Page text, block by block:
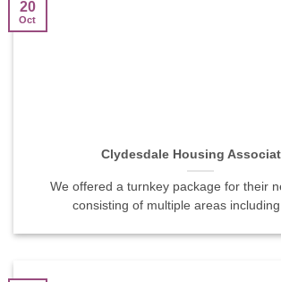
Clydesdale Housing
We offered a turnkey package for their
consisting of multiple areas
20
Oct